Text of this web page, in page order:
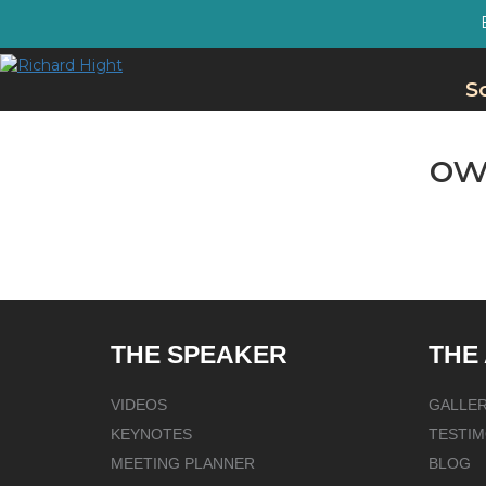
THE SPEAKER
VIDEOS
KEYNOTES
MEETING PLANNER
THE
BLOG